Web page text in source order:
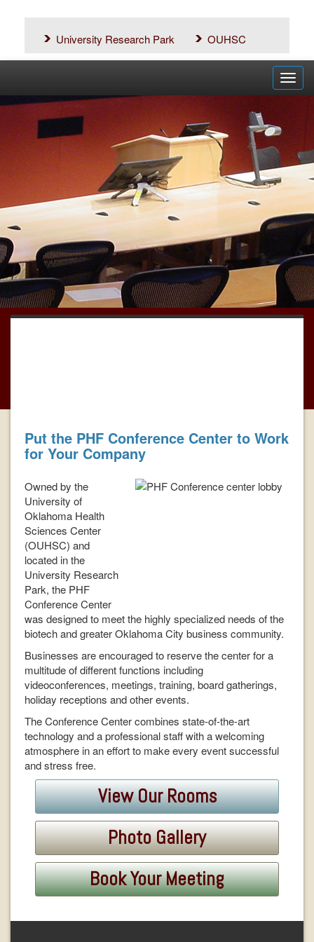
University Research Park OUHSC
Put the PHF Conference Center to Work
for Your Company
Owned by the
University of
Oklahoma Health
Sciences Center
(OUHSC) and
located in the
University Research
Park, the PHF
Conference Center
was designed to meet the highly specialized needs of the
biotech and greater Oklahoma City business community.
Businesses are encouraged to reserve the center for a
multitude of different functions including
videoconferences, meetings, training, board gatherings,
holiday receptions and other events.
The Conference Center combines state-of-the-art
technology and a professional staff with a welcoming
atmosphere in an effort to make every event successful
and stress free.
View Our Rooms
Photo Gallery
Book Your Meeting